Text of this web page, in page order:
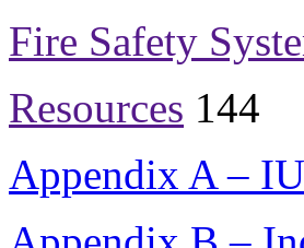
Fire Safety
Resources 144
Appendix A –